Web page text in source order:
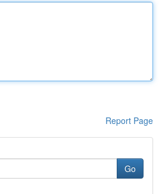
Report Page
Go